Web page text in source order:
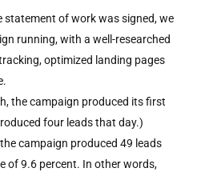
statement of work was signed, we
running, with a well-researched
optimized landing pages
the campaign produced its first
four leads that day.)
campaign produced 49 leads
of 9.6 percent. In other words,